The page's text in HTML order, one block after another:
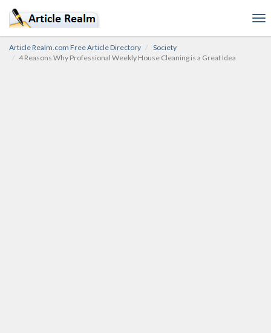
Article Realm.com Free Article Directory
Society
4 Reasons Why Professional Weekly House Cleaning is a Great Idea